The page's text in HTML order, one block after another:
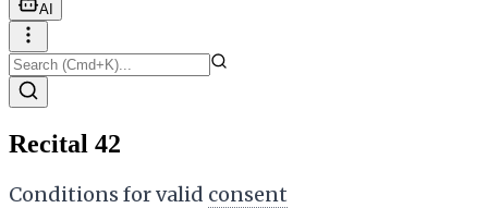
AI
Recital 42
Conditions for valid consent